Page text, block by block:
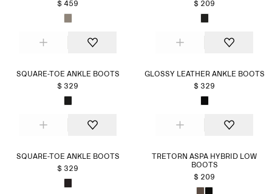
$ 459
$ 209
SQUARE-TOE ANKLE BOOTS
$ 329
GLOSSY LEATHER ANKLE BOOTS
$ 329
SQUARE-TOE ANKLE BOOTS
$ 329
TRETORN ASPA HYBRID LOW
BOOTS
$ 209